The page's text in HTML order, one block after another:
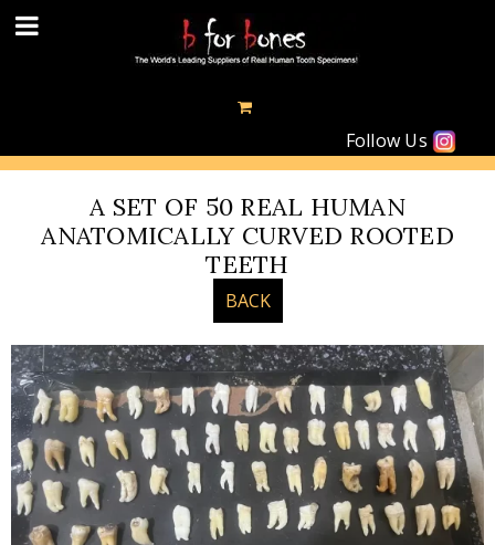
Follow Us
A SET OF 50 REAL HUMAN
ANATOMICALLY CURVED ROOTED
TEETH
BACK